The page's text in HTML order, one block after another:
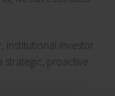
institutional investor
strategic, proactive